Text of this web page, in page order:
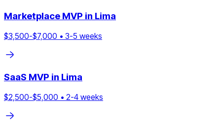
Marketplace MVP in Lima
$3,500-$7,000 • 3-5 weeks
SaaS MVP in Lima
$2,500-$5,000 • 2-4 weeks